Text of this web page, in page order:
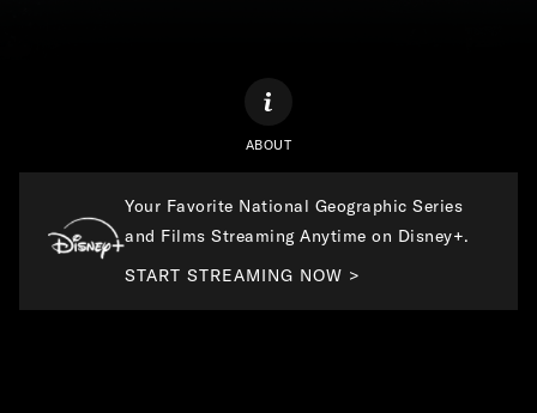
ABOUT
Your Favorite National Geographic Series
and Films Streaming Anytime on Disney+.
START STREAMING NOW >